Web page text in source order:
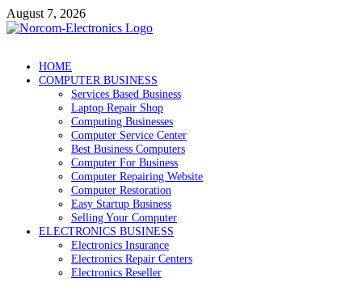
Skip
to
August 7, 2026
NorCom – Electronics
Internet Business
HOME
COMPUTER BUSINESS
Services Based Business
Laptop Repair Shop
Computing Businesses
Computer Service Center
Best Business Computers
Computer For Business
Computer Repairing Website
Computer Restoration
Easy Startup Business
Selling Your Computer
ELECTRONICS BUSINESS
Electronics Insurance
Electronics Repair Centers
Electronics Reseller